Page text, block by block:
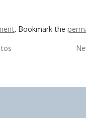
. Bookmark the